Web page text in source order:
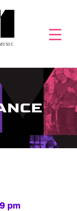
pm